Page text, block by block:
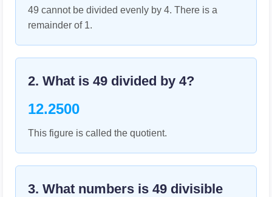
49 cannot be divided evenly by 4. There is a
remainder of 1.
2. What is 49 divided by 4?
12.2500
This figure is called the quotient.
3. What numbers is 49 divisible